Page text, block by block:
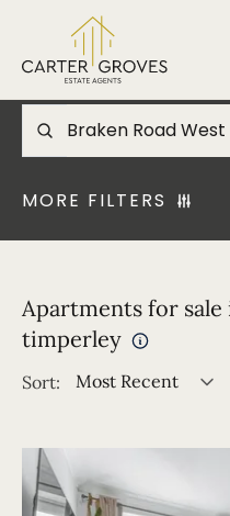
MORE FILTERS
Apartments for
timperley
Sort: Most Recent